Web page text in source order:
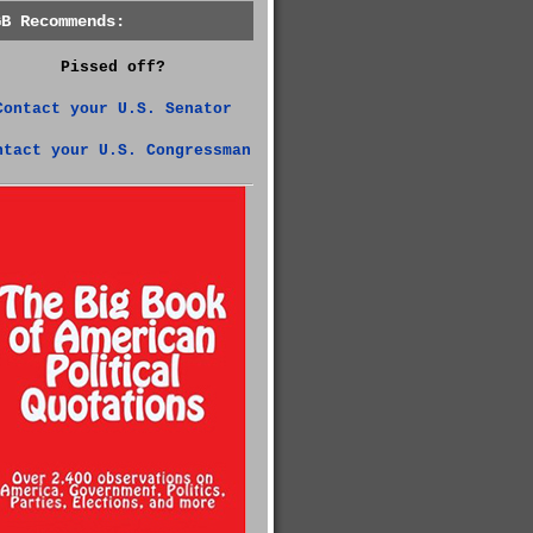
Recommends:
Pissed off?
your U.S. Senator
your U.S. Congressman